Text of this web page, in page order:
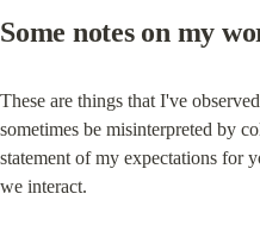
Some notes on my
These are things that I've
sometimes be misinterpreted by
statement of my expectations for
we interact.